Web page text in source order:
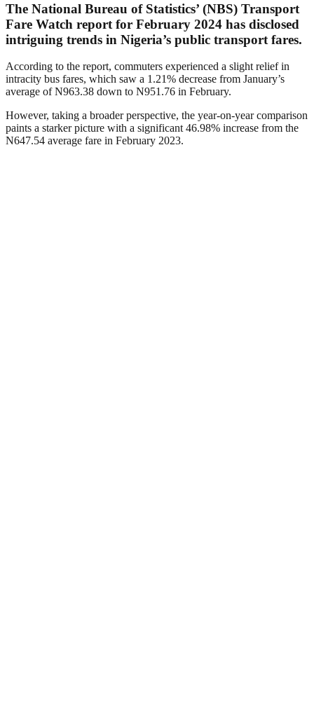
The National Bureau of Statistics’ (NBS) Transport
Fare Watch report for February 2024 has disclosed
intriguing trends in Nigeria’s public transport fares.
According to the report, commuters experienced a slight relief in
intracity bus fares, which saw a 1.21% decrease from January’s
average of N963.38 down to N951.76 in February.
However, taking a broader perspective, the year-on-year comparison
paints a starker picture with a significant 46.98% increase from the
N647.54 average fare in February 2023.